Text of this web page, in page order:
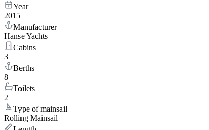
Year
2015
Manufacturer
Hanse Yachts
Cabins
3
Berths
8
Toilets
2
Type of mainsail
Rolling Mainsail